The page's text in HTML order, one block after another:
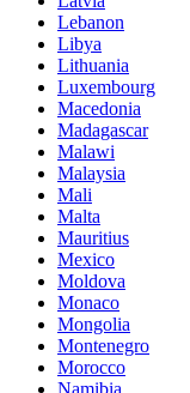
Lebanon
Libya
Lithuania
Luxembourg
Macedonia
Madagascar
Malawi
Malaysia
Mali
Malta
Mauritius
Mexico
Moldova
Monaco
Mongolia
Montenegro
Morocco
Namibia